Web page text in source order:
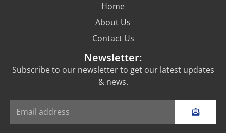
Home
About Us
Contact Us
Newsletter:
Subscribe to our newsletter to get our latest updates
& news.